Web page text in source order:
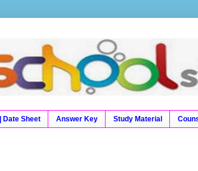
Results, Time Table, Hall Tickets,
Date Sheet Answer Key Study Material